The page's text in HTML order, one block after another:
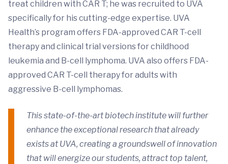
treat children with CAR T; he was recruited to UVA
specifically for his cutting-edge expertise. UVA
Health’s program offers FDA-approved CAR T-cell
therapy and clinical trial versions for childhood
leukemia and B-cell lymphoma. UVA also offers FDA-
approved CAR T-cell therapy for adults with
aggressive B-cell lymphomas.
This state-of-the-art biotech institute will further
enhance the exceptional research that already
exists at UVA, creating a groundswell of innovation
that will energize our students, attract top talent,